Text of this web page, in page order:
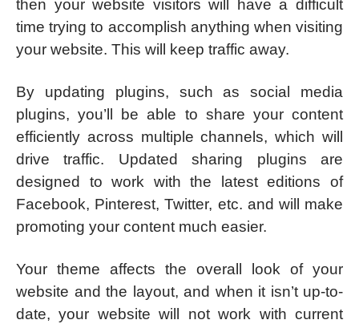
then your website visitors will have a difficult
time trying to accomplish anything when visiting
your website. This will keep traffic away.
By updating plugins, such as social media
plugins, you’ll be able to share your content
efficiently across multiple channels, which will
drive traffic. Updated sharing plugins are
designed to work with the latest editions of
Facebook, Pinterest, Twitter, etc. and will make
promoting your content much easier.
Your theme affects the overall look of your
website and the layout, and when it isn’t up-to-
date, your website will not work with current